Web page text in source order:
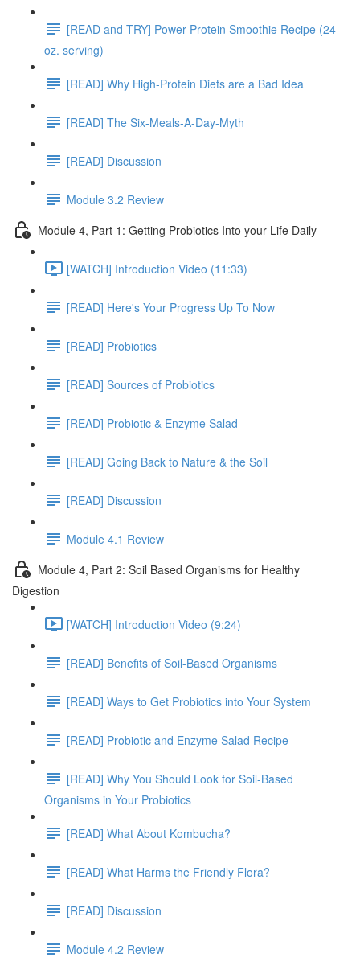
[READ and TRY] Power Protein Smoothie Recipe (24
oz. serving)
[READ] Why High-Protein Diets are a Bad Idea
[READ] The Six-Meals-A-Day-Myth
[READ] Discussion
Module 3.2 Review
Module 4, Part 1: Getting Probiotics Into your Life Daily
[WATCH] Introduction Video (11:33)
[READ] Here's Your Progress Up To Now
[READ] Probiotics
[READ] Sources of Probiotics
[READ] Probiotic & Enzyme Salad
[READ] Going Back to Nature & the Soil
[READ] Discussion
Module 4.1 Review
Module 4, Part 2: Soil Based Organisms for Healthy
Digestion
[WATCH] Introduction Video (9:24)
[READ] Benefits of Soil-Based Organisms
[READ] Ways to Get Probiotics into Your System
[READ] Probiotic and Enzyme Salad Recipe
[READ] Why You Should Look for Soil-Based
Organisms in Your Probiotics
[READ] What About Kombucha?
[READ] What Harms the Friendly Flora?
[READ] Discussion
Module 4.2 Review